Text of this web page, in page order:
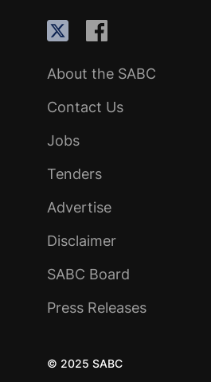
About the SABC
Contact Us
Jobs
Tenders
Advertise
Disclaimer
SABC Board
Press Releases
© 2025 SABC